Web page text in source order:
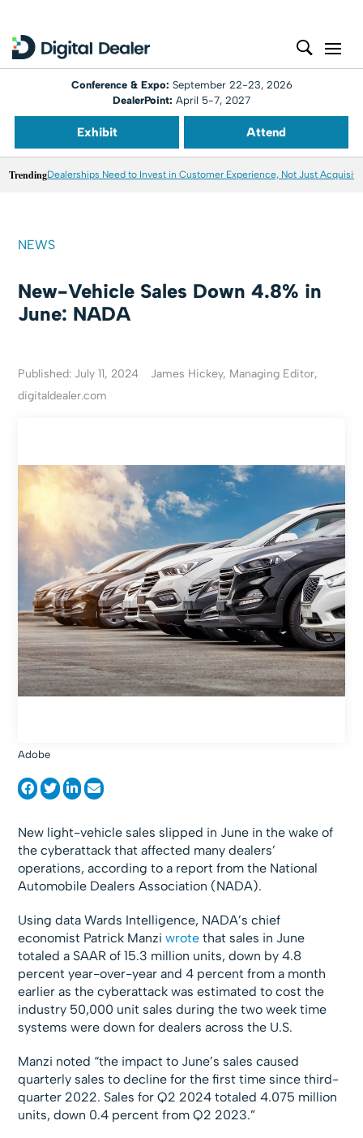
Conference & Expo: September 22-23, 2026
DealerPoint: April 5-7, 2027
Exhibit Attend
TrendingDealerships Need to Invest in Customer Experience, Not Just
NEWS
New-Vehicle Sales Down 4.8% in
June: NADA
Published: July 11, 2024
James Hickey, Managing Editor,
digitaldealer.com
Adobe
New light-vehicle sales slipped in June in the wake of
the cyberattack that affected many dealers’
operations, according to a report from the National
Automobile Dealers Association (NADA).
Using data Wards Intelligence, NADA’s chief
economist Patrick Manziwrote that sales in June
totaled a SAAR of 15.3 million units, down by 4.8
percent year-over-year and 4 percent from a month
earlier as the cyberattack was estimated to cost the
industry 50,000 unit sales during the two week time
systems were down for dealers across the U.S.
Manzi noted “the impact to June’s sales caused
quarterly sales to decline for the first time since third-
quarter 2022. Sales for Q2 2024 totaled 4.075 million
units, down 0.4 percent from Q2 2023.”